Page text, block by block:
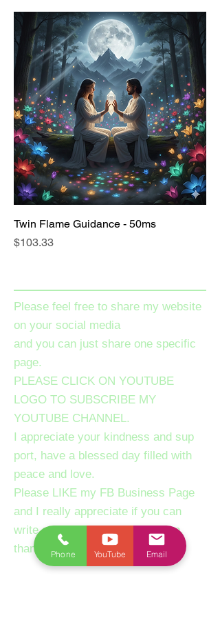
Twin Flame Guidance - 50ms
Price
$103.33
Please feel free to share my website
on your social media
and you can just share one specific
page.
PLEASE CLICK ON YOUTUBE
LOGO TO SUBSCRIBE MY
YOUTUBE CHANNEL.
I appreciate your kindness and sup
port, have a blessed day filled with
peace and love.
Please LIKE my FB Business Page
and I really appreciate if you can
write a review about our session,
thanks.Phone YouTube Email